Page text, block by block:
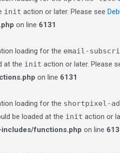
init action or later. Please see
on line 6131
loading for the email-
at the init action or later. Please
on line 6131
loading for the shortpixel-
be loaded at the init action or
functions.php on line